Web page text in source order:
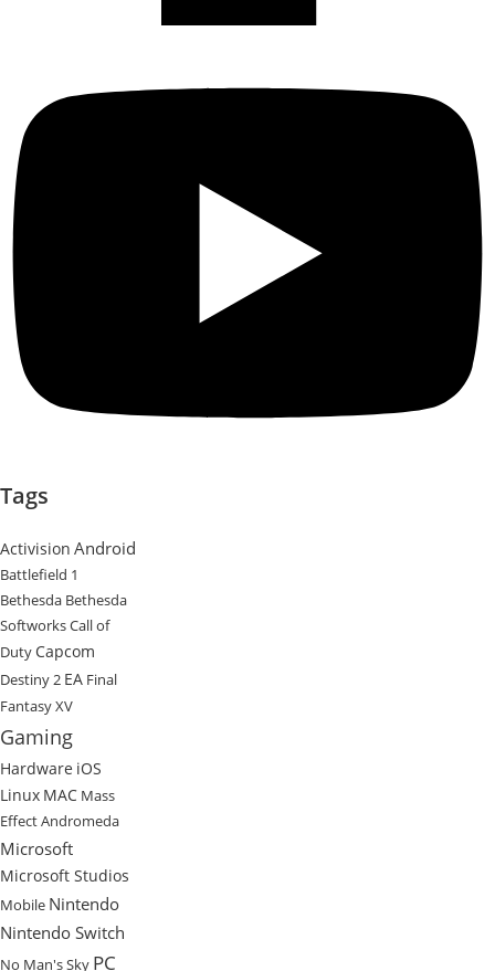
Tags
Activision Android
Battlefield 1
Bethesda Bethesda
SoftworksCall of
Duty Capcom
Destiny 2 EA Final
Fantasy XV
Gaming
Hardware iOS
Linux MAC Mass
Effect Andromeda
Microsoft
Microsoft Studios
Mobile Nintendo
Nintendo Switch
No Man's Sky PC